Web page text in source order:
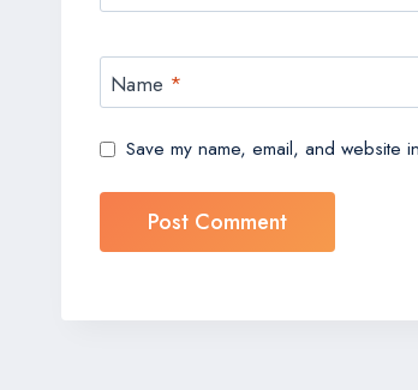
Name *
Save my name, email, and website